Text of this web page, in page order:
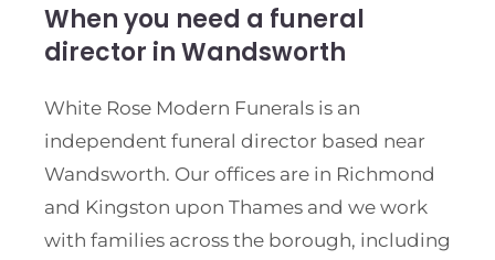
When you need a funeral
director in Wandsworth
White Rose Modern Funerals is an
independent funeral director based near
Wandsworth. Our offices are in Richmond
and Kingston upon Thames and we work
with families across the borough, including